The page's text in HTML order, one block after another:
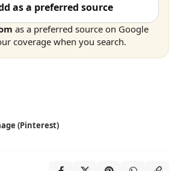
as a preferred source
as a preferred source on Google
coverage when you search.
(Pinterest)